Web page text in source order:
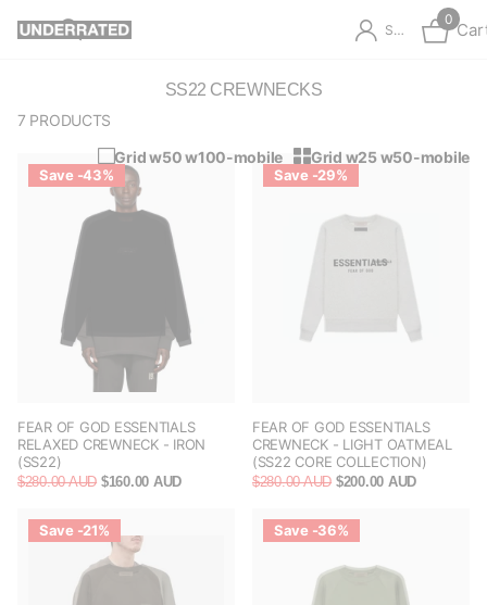
Sign in
0
SS22 CREWNECKS
7 PRODUCTS
Grid w50 w100-mobile
Grid w25 w50-mobile
Save -43%
FEAR OF GOD ESSENTIALS
RELAXED CREWNECK - IRON
(SS22)
$280.00 AUD $160.00 AUD
Save -29%
FEAR OF GOD ESSENTIALS
CREWNECK - LIGHT OATMEAL
(SS22 CORE COLLECTION)
$280.00 AUD $200.00 AUD
Save -21% Save -36%